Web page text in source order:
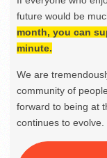
future would be
month, you can
minute.
We are
community of
forward to being at
continues to evolve.